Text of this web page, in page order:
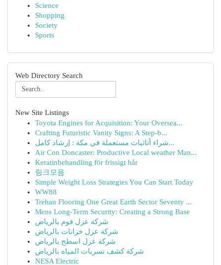
Science
Shopping
Society
Sports
Web Directory Search
New Site Listings
Toyota Engines for Acquisition: Your Oversea...
Crafting Futuristic Vanity Signs: A Step-b...
شراء أثاثيات مستعملة في مكة : إرشاد كامل...
Air Con Doncaster: Productive Local weather Man...
Keratinbehandling för frissigt hår
링크모음
Simple Weight Loss Strategies You Can Start Today
WW88
Trehan Flooring One Great Earth Sector Seventy ...
Mens Long-Term Security: Creating a Strong Base
شركة عزل فوم بالرياض
شركة عزل خزانات بالرياض
شركة عزل اسطح بالرياض
شركة كشف تسربات المياه بالرياض
NESA Electric